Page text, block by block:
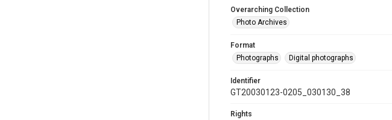
Overarching Collection
Photo Archives
Format
Photographs
Digital photographs
Identifier
GT20030123-0205_030130_38
Rights